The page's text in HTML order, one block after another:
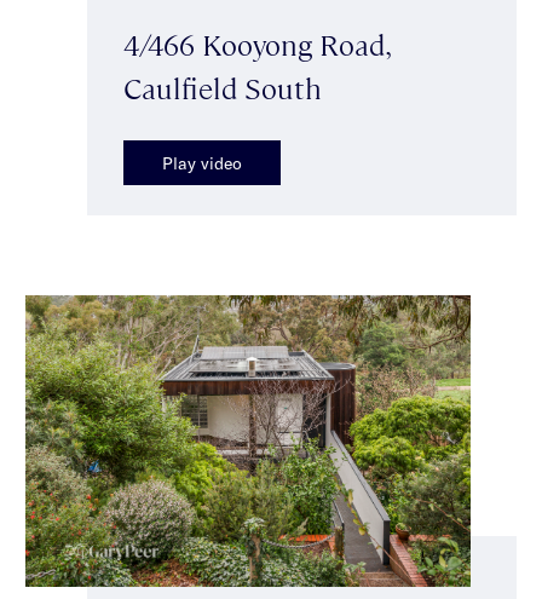
4/466 Kooyong Road,
Caulfield South
Play video